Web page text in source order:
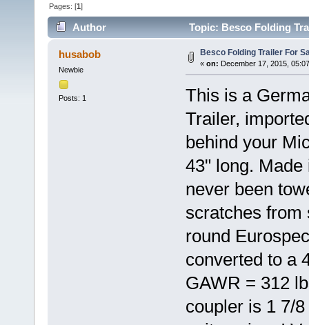
Pages: [1]
Author Topic: Besco Folding
husabob
Newbie
Posts: 1
Besco Folding Trailer For
« on: December 17, 2015,
This is a
Trailer,
behind your
43" long.
never been
scratches
round
converted to a
GAWR = 312
coupler is 1 7/